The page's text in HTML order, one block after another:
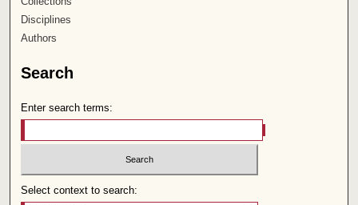
Disciplines
Authors
Search
Enter search terms:
Select context to search: